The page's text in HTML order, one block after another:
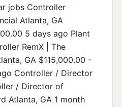
jobs Controller
Atlanta, GA
5 days ago Plant
RemX | The
GA $115,000.00 -
Controller / Director
/ Director of
Atlanta, GA 1 month